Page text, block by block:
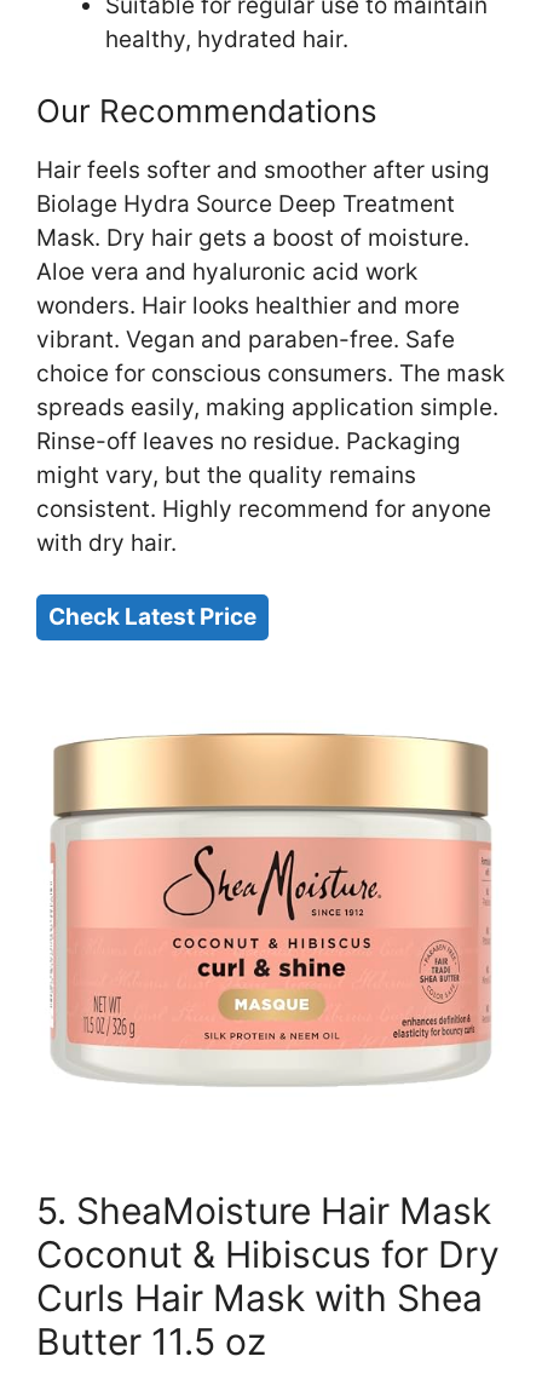
Suitable for regular use to maintain
healthy, hydrated hair.
Our Recommendations
Hair feels softer and smoother after using
Biolage Hydra Source Deep Treatment
Mask. Dry hair gets a boost of moisture.
Aloe vera and hyaluronic acid work
wonders. Hair looks healthier and more
vibrant. Vegan and paraben-free. Safe
choice for conscious consumers. The mask
spreads easily, making application simple.
Rinse-off leaves no residue. Packaging
might vary, but the quality remains
consistent. Highly recommend for anyone
with dry hair.
Check Latest Price
5. SheaMoisture Hair Mask
Coconut & Hibiscus for Dry
Curls Hair Mask with Shea
Butter 11.5 oz